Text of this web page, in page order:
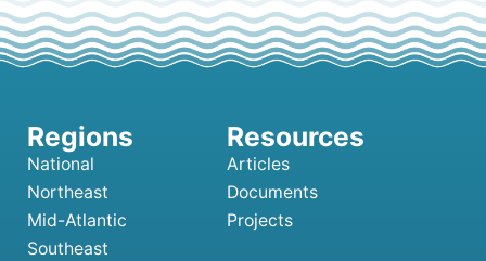
National
Northeast
Mid-Atlantic
Southeast
Articles
Documents
Projects